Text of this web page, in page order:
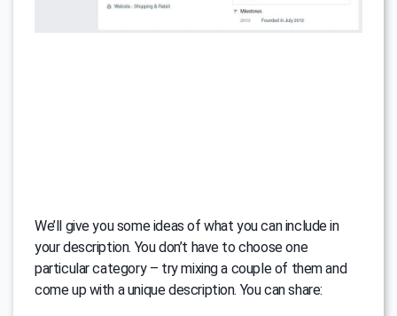
We’ll give you some ideas of what you can include in
your description. You don’t have to choose one
particular category – try mixing a couple of them and
come up with a unique description. You can share: